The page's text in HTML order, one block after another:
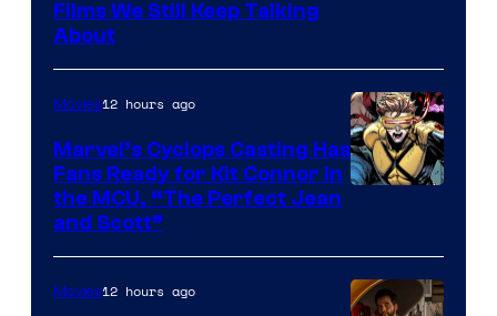
Films We Still Keep Talking
About
of
Marvel
Movies12 hours ago
Marvel’s Cyclops Casting Has
Fans Ready for Kit Connor in
the MCU, “The Perfect Jean
and Scott”
Movies12 hours ago